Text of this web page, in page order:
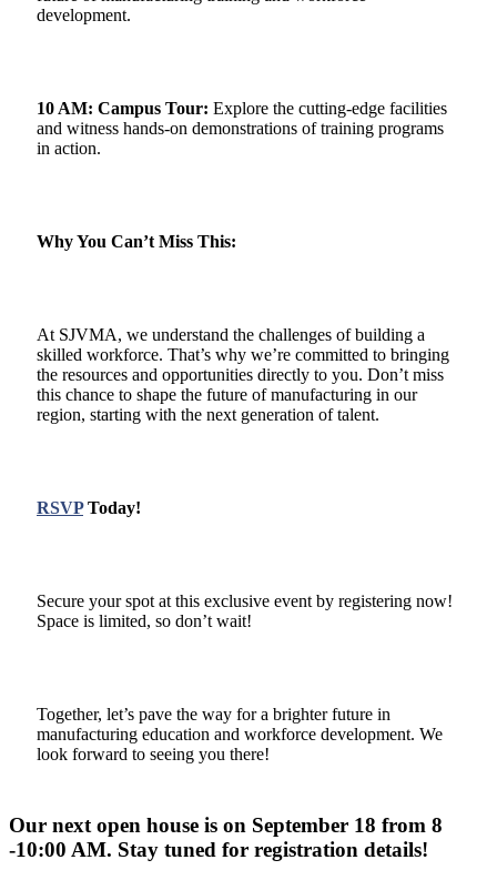
development.
10 AM: Campus Tour: Explore the cutting-edge facilities
and witness hands-on demonstrations of training programs
in action.
Why You Can’t Miss This:
At SJVMA, we understand the challenges of building a
skilled workforce. That’s why we’re committed to bringing
the resources and opportunities directly to you. Don’t miss
this chance to shape the future of manufacturing in our
region, starting with the next generation of talent.
RSVPToday!
Secure your spot at this exclusive event by registering now!
Space is limited, so don’t wait!
Together, let’s pave the way for a brighter future in
manufacturing education and workforce development. We
look forward to seeing you there!
Our next open house is on September 18 from 8
-10:00 AM. Stay tuned for registration details!